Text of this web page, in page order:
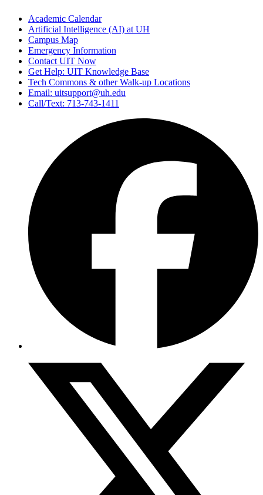
Academic Calendar
Artificial Intelligence (AI) at UH
Campus Map
Emergency Information
Contact UIT Now
Get Help: UIT Knowledge Base
Tech Commons & other Walk-up Locations
Email: uitsupport@uh.edu
Call/Text: 713-743-1411